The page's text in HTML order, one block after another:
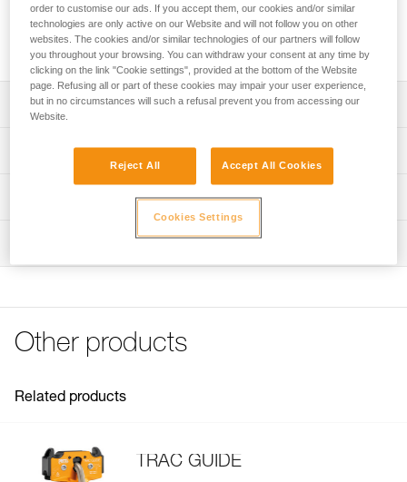
storage of a TRAC trolley. Its ergonomic shape allows the
client or guide to rapidly store the trolley on the harness.
CARITRAC is not PPE.
Description
trolleys on the harness
Connects to the harness webbing
Its ergonomic shape allows the client or guide to rapidly
marked for individual resale.
Technical specifications
Material(s): Nylon
Technical information
LT-CLUB-01
FAQ
See all technical content
Other products
Related products
TRAC GUIDE
order to customise our ads. If you accept them, our cookies and/or similar
technologies are only active on our Website and will not follow you on other
websites. The cookies and/or similar technologies of our partners will follow
you throughout your browsing. You can withdraw your consent at any time by
clicking on the link "Cookie settings", provided at the bottom of the Website
page. Refusing all or part of these cookies may impair your user experience,
but in no circumstances will such a refusal prevent you from accessing our
Website.
Reject All Accept All Cookies
Cookies Settings